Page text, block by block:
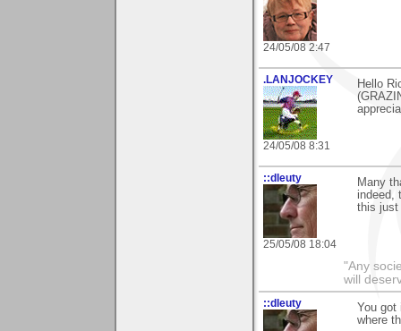
24/05/08 2:47
.LANJOCKEY
24/05/08 8:31
Hello
::dleuty
25/05/08 18:04
Many
indeed,
this just
"Any
will
::dleuty
You got
where